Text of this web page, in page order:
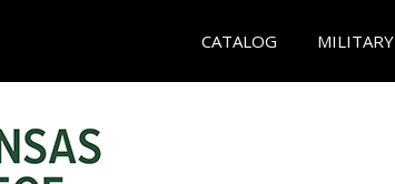
CATALOG MILITARY